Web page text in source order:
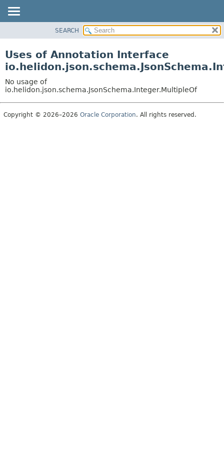
PACKAGE
USE
TREE
DEPRECATED
SEARCH
Uses of Annotation Interface
No usage of
io.helidon.json.schema.JsonSchema.Integer.MultipleOf
Copyright © 2026–2026 Oracle Corporation. All rights reserved.